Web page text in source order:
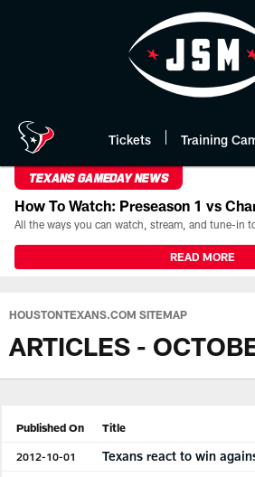
Tickets Training
TEXANS GAMEDAY NEWS
How To Watch: Preseason 1 vs
READ MORE
HOUSTONTEXANS.COM SITEMAP
ARTICLES -
Published On Title
2012-10-01 Texans react to win